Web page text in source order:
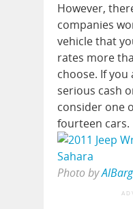
However,
companies
vehicle that
rates more
choose. If you
serious cash
consider one
fourteen cars.
Photo by